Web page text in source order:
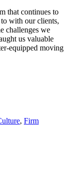
that continues to
with our clients,
challenges we
us valuable
equipped moving
, Firm